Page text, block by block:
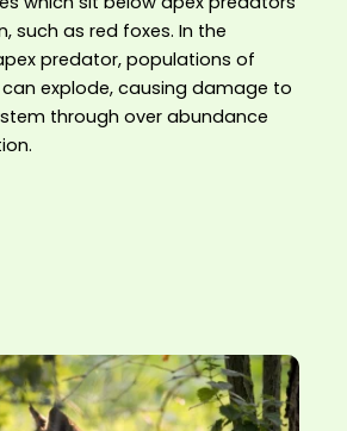
such as red foxes. In the
predator, populations of
explode, causing damage to
through over abundance